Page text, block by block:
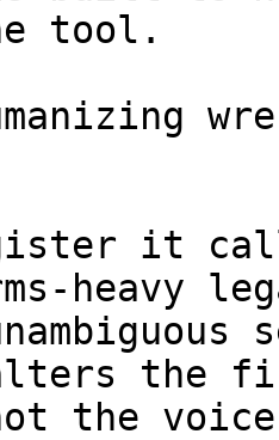
tool.
it
heavy
the
the